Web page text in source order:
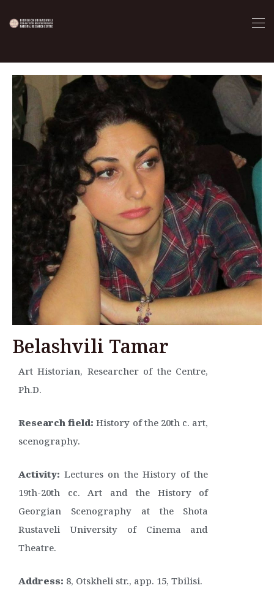
Belashvili Tamar
Art Historian, Researcher of the Centre,
Ph.D.
Research field: History of the 20th c. art,
scenography.
Activity: Lectures on the History of the
19th-20th cc. Art and the History of
Georgian Scenography at the Shota
Rustaveli University of Cinema and
Theatre.
Address: 8, Otskheli str., app. 15, Tbilisi.